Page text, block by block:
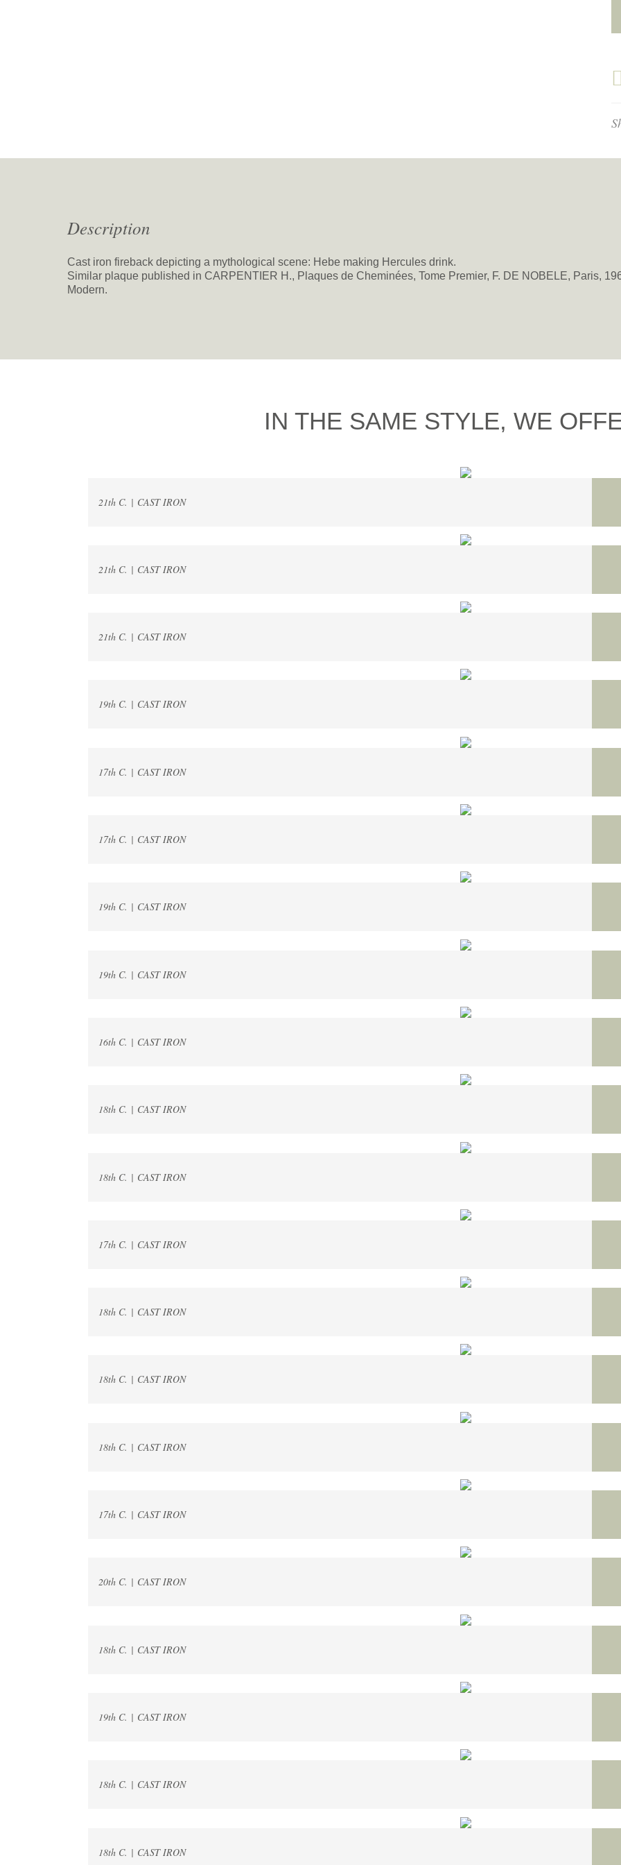
Description
Cast iron fireback depicting a mythological scene: Hebe making Hercules drink.
Similar plaque published in CARPENTIER H., Plaques de Cheminées, Tome Premier, F. DE NOBELE, Paris,
Modern.
IN THE SAME STYLE, WE
21th C. | CAST IRON
21th C. | CAST IRON
21th C. | CAST IRON
19th C. | CAST IRON
17th C. | CAST IRON
17th C. | CAST IRON
19th C. | CAST IRON
19th C. | CAST IRON
16th C. | CAST IRON
18th C. | CAST IRON
18th C. | CAST IRON
17th C. | CAST IRON
18th C. | CAST IRON
18th C. | CAST IRON
18th C. | CAST IRON
17th C. | CAST IRON
20th C. | CAST IRON
18th C. | CAST IRON
19th C. | CAST IRON
18th C. | CAST IRON
18th C. | CAST IRON